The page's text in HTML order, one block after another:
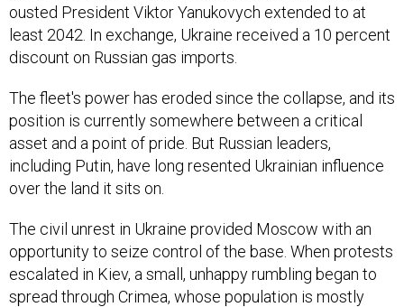
ousted President Viktor Yanukovych extended to at
least 2042. In exchange, Ukraine received a 10 percent
discount on Russian gas imports.
The fleet's power has eroded since the collapse, and its
position is currently somewhere between a critical
asset and a point of pride. But Russian leaders,
including Putin, have long resented Ukrainian influence
over the land it sits on.
The civil unrest in Ukraine provided Moscow with an
opportunity to seize control of the base. When protests
escalated in Kiev, a small, unhappy rumbling began to
spread through Crimea, whose population is mostly